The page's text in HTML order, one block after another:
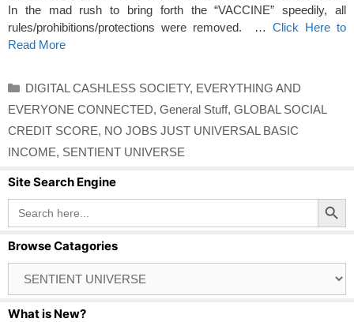
In the mad rush to bring forth the “VACCINE” speedily, all
rules/prohibitions/protections were removed. … Click Here to
Read More
Categories
DIGITAL CASHLESS SOCIETY, EVERYTHING AND
EVERYONE CONNECTED, General Stuff, GLOBAL SOCIAL
CREDIT SCORE, NO JOBS JUST UNIVERSAL BASIC
INCOME, SENTIENT UNIVERSE
Site Search Engine
Search
for:
Search Button
Browse Catagories
Catagories
What is New?